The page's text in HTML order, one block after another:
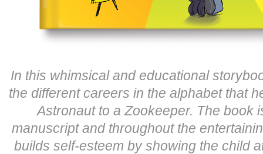
In this whimsical and educational
the different careers in the alphabet that
Astronaut to a Zookeeper. The book
manuscript and throughout the
builds self-esteem by showing the child